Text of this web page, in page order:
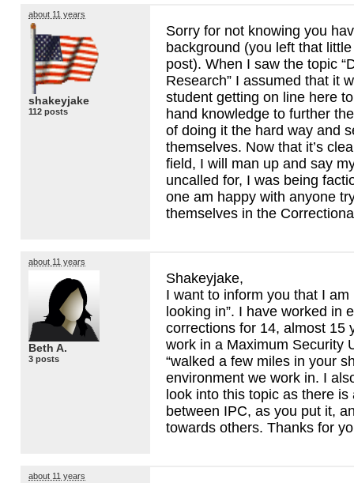
about 11 years
shakeyjake
112 posts
Sorry for not knowing you
background (you left that
post). When I saw the topic
Research” I assumed that it
student getting on line here
hand knowledge to further
of doing it the hard way and
themselves. Now that it’s
field, I will man up and say
uncalled for, I was being
one am happy with anyone
themselves in the
about 11 years
Beth A.
3 posts
Shakeyjake,
I want to inform you that I am
looking in”. I have worked in
corrections for 14, almost 15
work in a Maximum Security
“walked a few miles in your
environment we work in. I
look into this topic as there is
between IPC, as you put it,
towards others. Thanks for
about 11 years